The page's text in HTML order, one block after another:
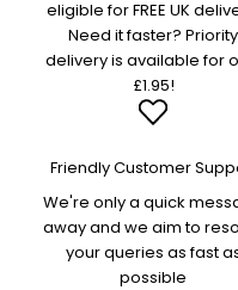
eligible for FREE UK
Need it faster? Priority
delivery is available for
£1.95!
Friendly Customer
We're only a quick
away and we aim to
your queries as fast
possible